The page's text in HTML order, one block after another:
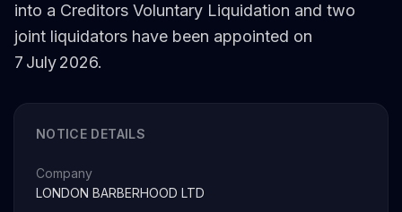
into a Creditors Voluntary Liquidation and two
joint liquidators have been appointed on
7 July 2026.
NOTICE DETAILS
Company
LONDON BARBERHOOD LTD